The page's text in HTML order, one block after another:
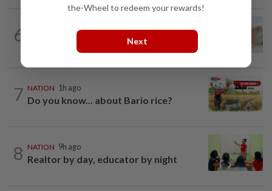
6 9h ago
When ‘be careful’ is not enough
7 NATION 1h ago
Do you know... about Bario rice?
8 NATION 9h ago
Realtor by day, educator by night
the-Wheel to redeem your rewards!
Next